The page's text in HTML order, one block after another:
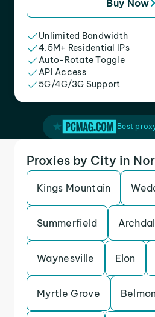
Buy Now
Unlimited Bandwidth
4.5M+ Residential IPs
Auto-Rotate Toggle
API Access
5G/4G/3G Support
Best
Proxies by City in
Kings Mountain
Summerfield
Waynesville Elon
Myrtle Grove